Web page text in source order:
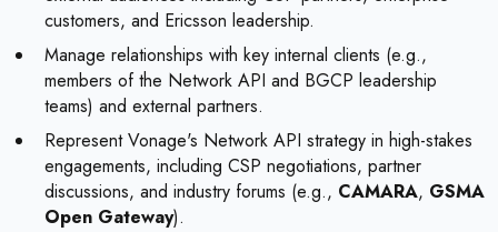
customers, and Ericsson leadership.
Manage relationships with key internal clients (e.g.,
members of the Network API and BGCP leadership
teams) and external partners.
Represent Vonage's Network API strategy in high-stakes
engagements, including CSP negotiations, partner
discussions, and industry forums (e.g., CAMARA, GSMA
Open Gateway).